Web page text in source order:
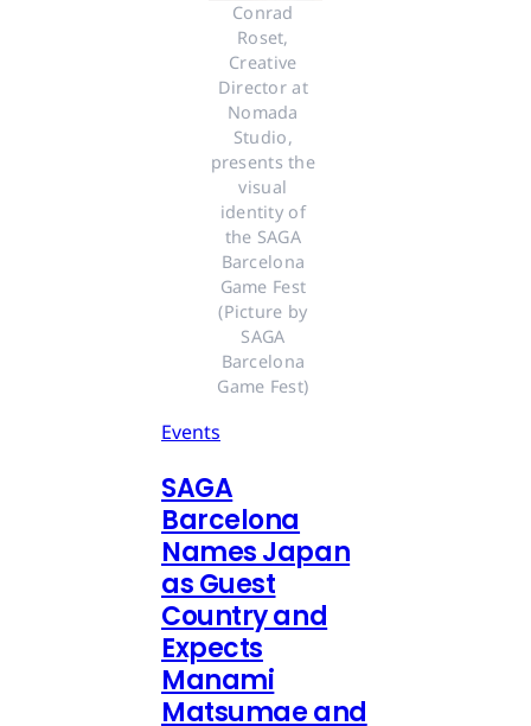
Conrad
Roset,
Creative
Director at
Nomada
Studio,
presents the
visual
identity of
the SAGA
Barcelona
Game Fest
(Picture by
SAGA
Barcelona
Game Fest)
Events
SAGA
Barcelona
Names Japan
as Guest
Country and
Expects
Manami
Matsumae and